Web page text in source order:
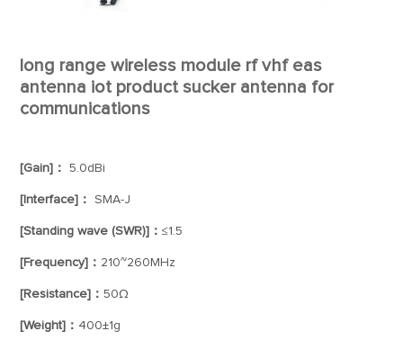
long range wireless module rf vhf eas
antenna iot product sucker antenna for
communications
[Gain]： 5.0dBi
[Interface]： SMA-J
[Standing wave (SWR)]：≤1.5
[Frequency]： 210~260MHz
[Resistance]：50Ω
[Weight]： 400±1g